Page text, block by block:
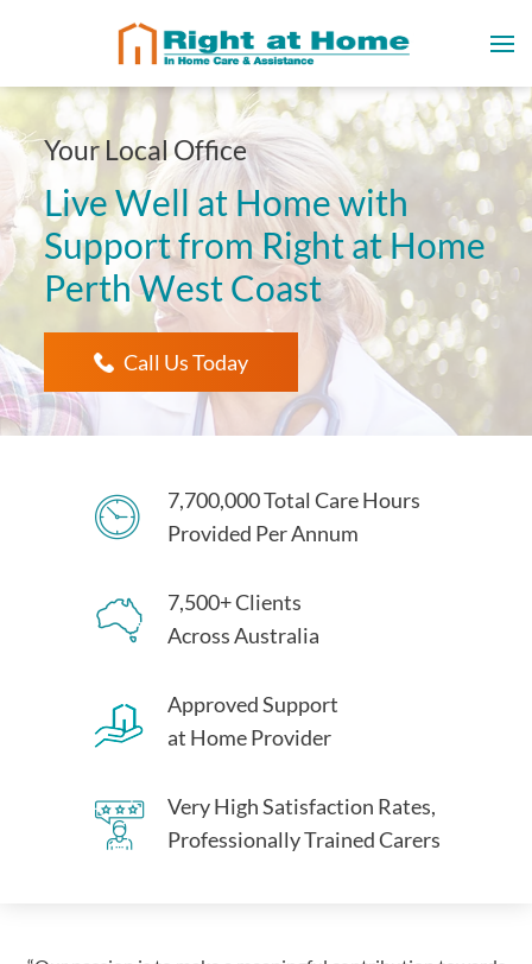
Your Local Office
Live Well at Home with
Support from Right at Home
Perth West Coast
Call Us Today
7,700,000 Total Care Hours
Provided Per Annum
7,500+ Clients
Across Australia
Approved Support
at Home Provider
Very High Satisfaction Rates,
Professionally Trained Carers